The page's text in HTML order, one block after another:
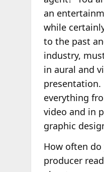
an
while
to the past
industry,
in aural and
everything
video and in
graphic
How often
producer read